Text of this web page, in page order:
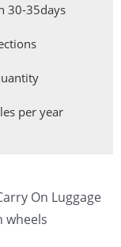
30-35days
per year
On Luggage
wheels